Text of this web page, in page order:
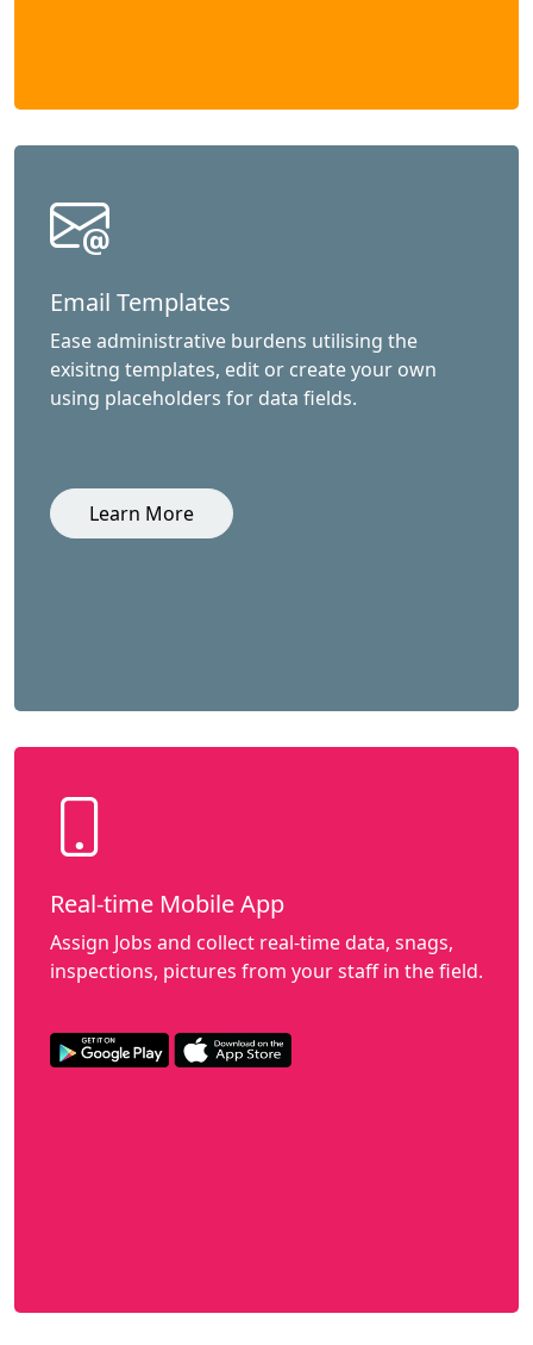
Email Templates
Ease administrative burdens utilising the
exisitng templates, edit or create your own
using placeholders for data fields.
Learn More
Real-time Mobile App
Assign Jobs and collect real-time data, snags,
inspections, pictures from your staff in the field.